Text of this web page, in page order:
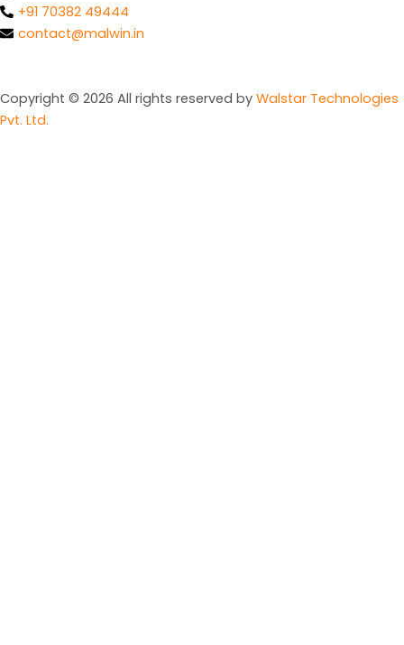
+91 70382 49444
contact@malwin.in
Copyright © 2026 All rights reserved by Walstar Technologies
Pvt. Ltd.